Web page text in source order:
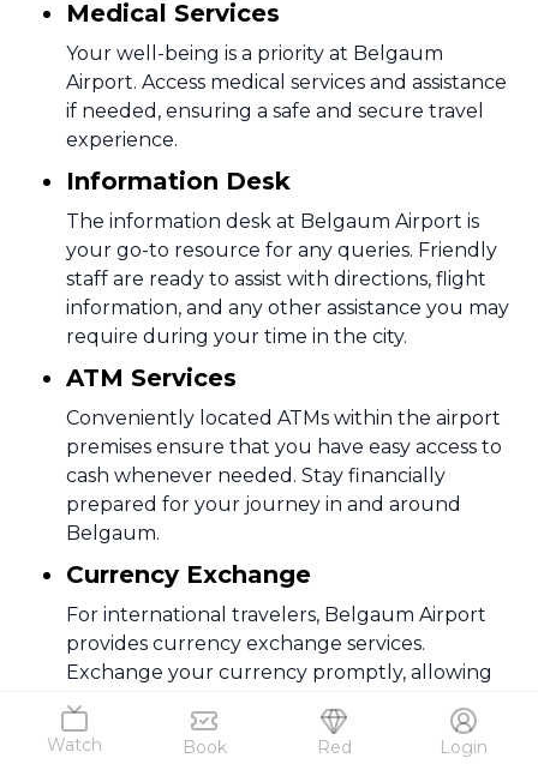
Watch Book Red Login
Medical Services
Your well-being is a priority at Belgaum
Airport. Access medical services and assistance
if needed, ensuring a safe and secure travel
experience.
Information Desk
The information desk at Belgaum Airport is
your go-to resource for any queries. Friendly
staff are ready to assist with directions, flight
information, and any other assistance you may
require during your time in the city.
ATM Services
Conveniently located ATMs within the airport
premises ensure that you have easy access to
cash whenever needed. Stay financially
prepared for your journey in and around
Belgaum.
Currency Exchange
For international travelers, Belgaum Airport
provides currency exchange services.
Exchange your currency promptly, allowing
you to navigate the city without any currency-
related hassles.